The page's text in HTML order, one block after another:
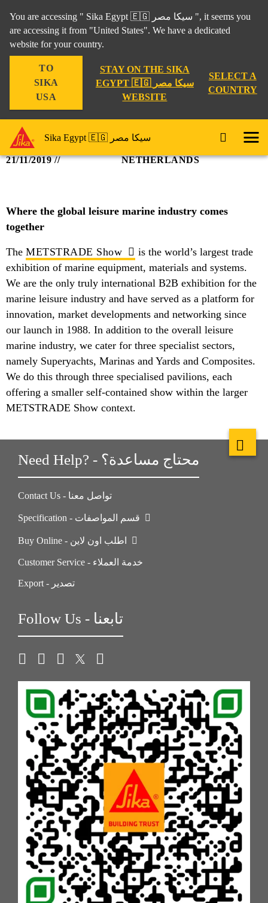
You are accessing " Sika Egypt 🇪🇬 سيكا مصر ", it seems you
are accessing it from "United States". We have a dedicated
website for your country.
TO
SIKA
USA
STAY ON THE SIKA
EGYPT 🇪🇬 سيكا مصر
WEBSITE
SELECT A
COUNTRY
Sika Egypt 🇪🇬 سيكا مصر
SIKA @ METS
Industry Sika @ METS
19/11/2019 -
21/11/2019
NETHERLANDS
Where the global leisure marine industry comes
together
The METSTRADE Show
is the world’s largest trade
exhibition of marine equipment, materials and systems.
We are the only truly international B2B exhibition for the
marine leisure industry and have served as a platform for
innovation, market developments and networking since
our launch in 1988. In addition to the overall leisure
marine industry, we cater for three specialist sectors,
namely Superyachts, Marinas and Yards and Composites.
We do this through three specialised pavilions, each
offering a smaller self-contained show within the larger
METSTRADE Show context.
Need Help? - محتاج مساعدة؟
Contact Us - تواصل معنا
Customer Service - خدمة العملاء
Export - تصدير
Follow Us - تابعنا